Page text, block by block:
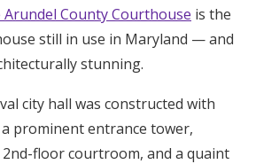
Arundel County Courthouse is the
still in use in Maryland — and
stunning.
city hall was constructed with
prominent entrance tower,
floor courtroom, and a quaint